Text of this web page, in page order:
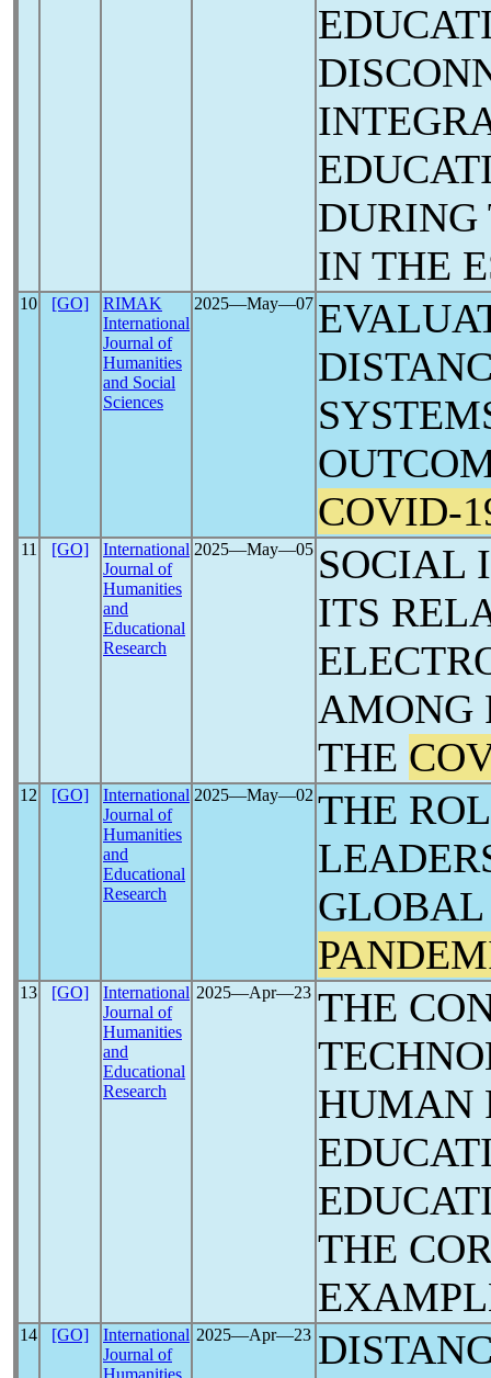
IN THE
10 [GO]
RIMAK
International
Journal of
Humanities
and Social
Sciences
2025―May―07
COVID-
11 [GO]
International
Journal of
Humanities
and
Educational
Research
2025―May―05 SOCIAL
ITS
AMONG
THE
12 [GO]
International
Journal of
Humanities
and
Educational
Research
2025―May―02 THE
GLOBAL
13 [GO]
International
Journal of
Humanities
and
Educational
Research
2025―Apr―23 THE
HUMAN
THE
14 [GO]
International
Journal of
Humanities
2025―Apr―23